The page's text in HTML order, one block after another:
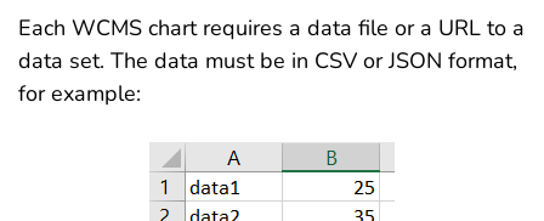
Each WCMS chart requires a data file or a URL to a
data set. The data must be in CSV or JSON format,
for example: